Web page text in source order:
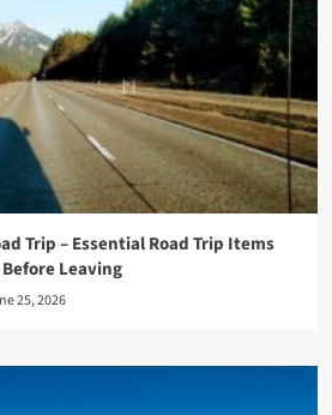
Trip – Essential Road Trip Items
Leaving
25, 2026